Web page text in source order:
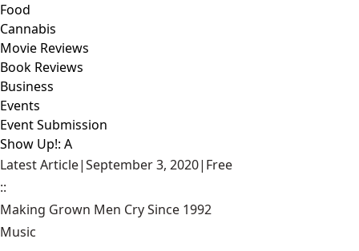
Food
Cannabis
Movie Reviews
Book Reviews
Business
Events
Event Submission
Show Up!: A
Latest Article|September 3, 2020| Free
::
Making Grown Men Cry Since 1992
Music